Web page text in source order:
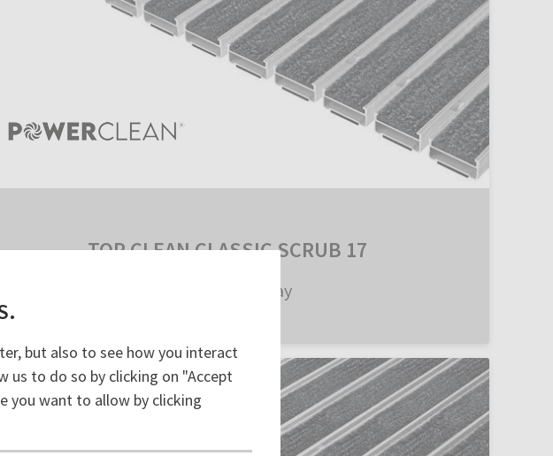
but also to see how you interact
us to do so by clicking on "Accept
you want to allow by clicking
TOP CLEAN CLASSIC SCRUB 17
with SCRUB Inlay